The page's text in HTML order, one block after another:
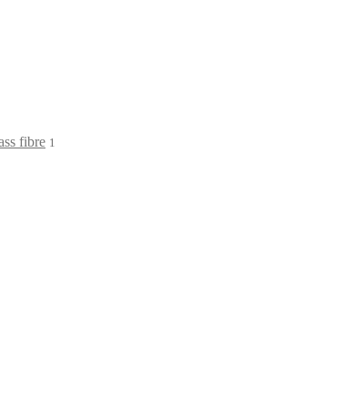
fibre 1